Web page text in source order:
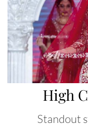
High
Standout